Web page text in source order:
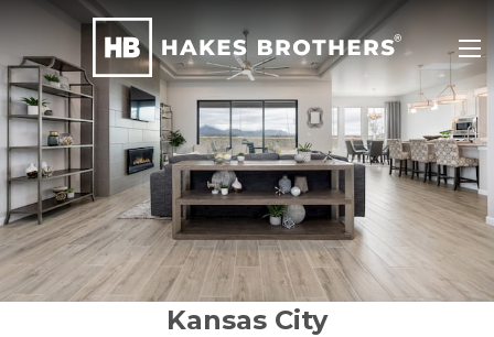
Kansas City